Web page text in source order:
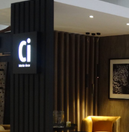
MEDIA
BLOG
CONTACT
+971 45 589589
+971 50 7276986
hello@varistadesigns.com